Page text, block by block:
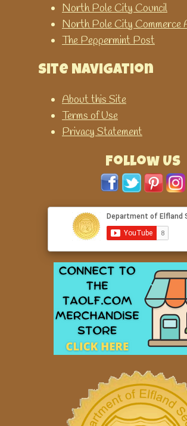
North Pole City Council
North Pole City Commerce
The Peppermint Post
Site Navigation
About this Site
Terms of Use
Privacy Statement
Follow Us